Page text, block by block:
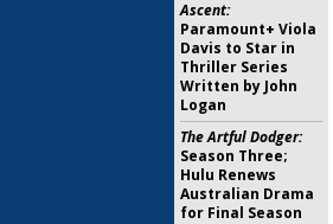
Ascent:
Paramount+ Viola
Davis to Star in
Thriller Series
Written by John
Logan
The Artful Dodger:
Season Three;
Hulu Renews
Australian Drama
for Final Season